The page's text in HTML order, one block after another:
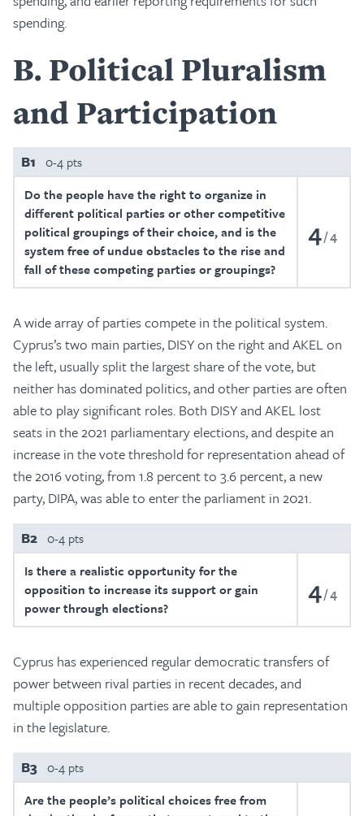
spending.
B Political Pluralism
and Participation
B1 0-4 pts
Do the people have the right to organize in
different political parties or other competitive
political groupings of their choice, and is the
system free of undue obstacles to the rise and
fall of these competing parties or groupings?
4 4
A wide array of parties compete in the political system.
Cyprus’s two main parties, DISY on the right and AKEL on
the left, usually split the largest share of the vote, but
neither has dominated politics, and other parties are often
able to play significant roles. Both DISY and AKEL lost
seats in the 2021 parliamentary elections, and despite an
increase in the vote threshold for representation ahead of
the 2016 voting, from 1.8 percent to 3.6 percent, a new
party, DIPA, was able to enter the parliament in 2021.
B2 0-4 pts
Is there a realistic opportunity for the
opposition to increase its support or gain
power through elections?
4 4
Cyprus has experienced regular democratic transfers of
power between rival parties in recent decades, and
multiple opposition parties are able to gain representation
in the legislature.
B3 0-4 pts
Are the people’s political choices free from